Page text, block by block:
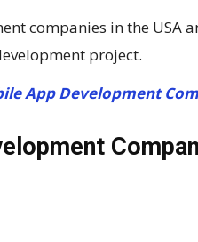
companies in the USA
project.
App Development